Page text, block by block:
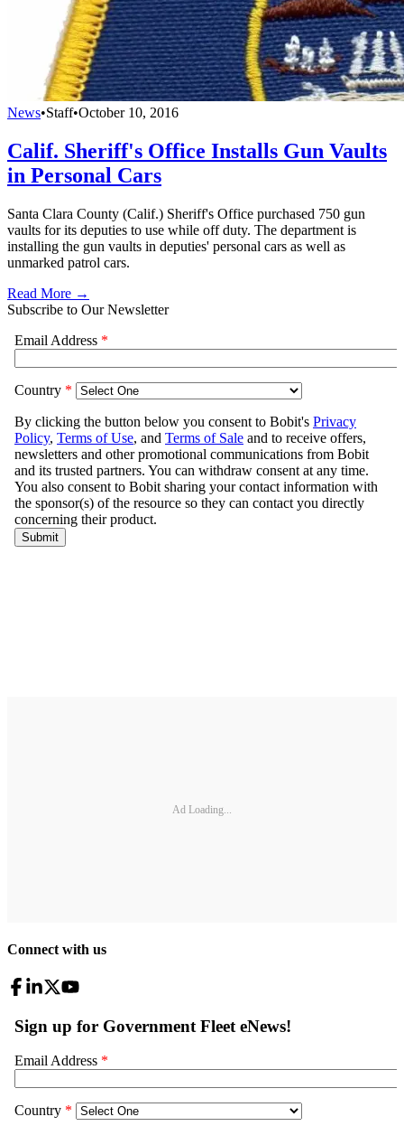
News•Staff•October 10, 2016
Calif. Sheriff's Office Installs Gun Vaults
in Personal Cars
Santa Clara County (Calif.) Sheriff's Office purchased 750 gun
vaults for its deputies to use while off duty. The department is
installing the gun vaults in deputies' personal cars as well as
unmarked patrol cars.
Read More →
Subscribe to Our Newsletter
Ad Loading...
Connect with us